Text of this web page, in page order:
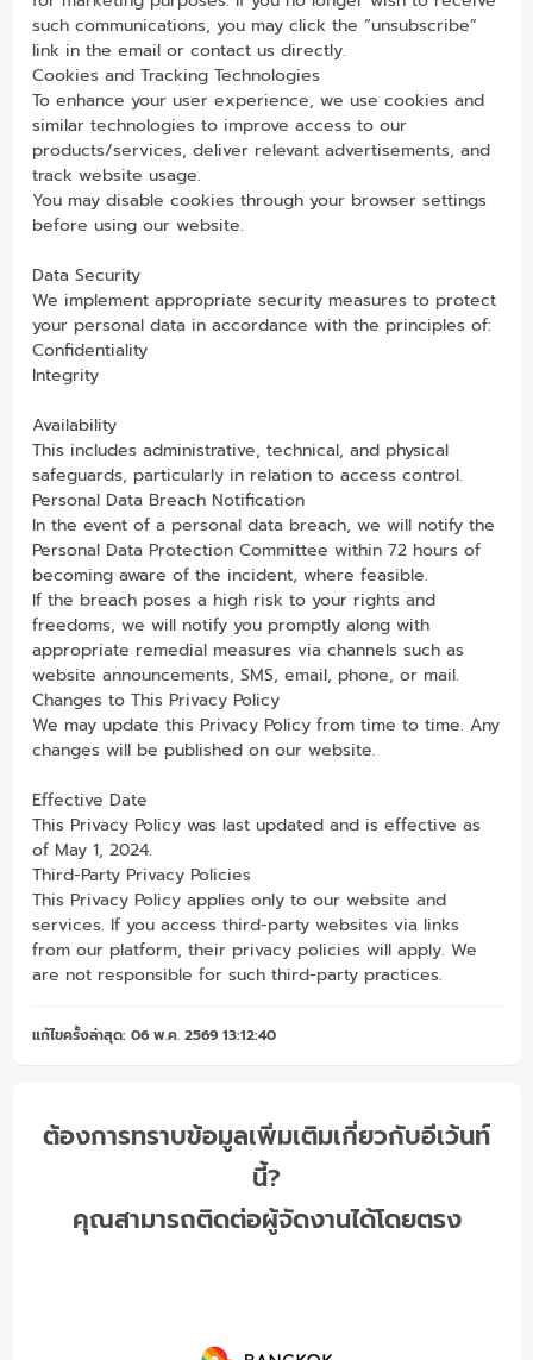
such communications, you may click the “unsubscribe”
link in the email or contact us directly.
Cookies and Tracking Technologies
To enhance your user experience, we use cookies and
similar technologies to improve access to our
products/services, deliver relevant advertisements, and
track website usage.
You may disable cookies through your browser settings
before using our website.
Data Security
We implement appropriate security measures to protect
your personal data in accordance with the principles of:
Confidentiality
Integrity
Availability
This includes administrative, technical, and physical
safeguards, particularly in relation to access control.
Personal Data Breach Notification
In the event of a personal data breach, we will notify the
Personal Data Protection Committee within 72 hours of
becoming aware of the incident, where feasible.
If the breach poses a high risk to your rights and
freedoms, we will notify you promptly along with
appropriate remedial measures via channels such as
website announcements, SMS, email, phone, or mail.
Changes to This Privacy Policy
We may update this Privacy Policy from time to time. Any
changes will be published on our website.
Effective Date
This Privacy Policy was last updated and is effective as
of May 1, 2024.
Third-Party Privacy Policies
This Privacy Policy applies only to our website and
services. If you access third-party websites via links
from our platform, their privacy policies will apply. We
are not responsible for such third-party practices.
แก้ไขครั้งล่าสุด: 06 พ.ค. 2569 13:12:40
ต้องการทราบข้อมูลเพิ่มเติมเกี่ยวกับอีเว้นท์
นี้?
คุณสามารถติดต่อผู้จัดงานได้โดยตรง